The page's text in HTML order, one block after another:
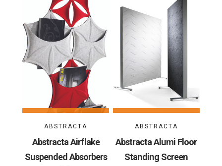
ABSTRACTA
Abstracta Airflake
Suspended Absorbers
ABSTRACTA
Abstracta Alumi Floor
Standing Screen